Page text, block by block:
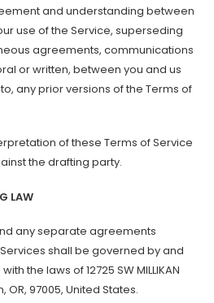
and understanding between
use of the Service, superseding
agreements, communications
or written, between you and us
any prior versions of the Terms of
of these Terms of Service
the drafting party.
LAW
any separate agreements
shall be governed by and
the laws of 12725 SW MILLIKAN
OR, 97005, United States.